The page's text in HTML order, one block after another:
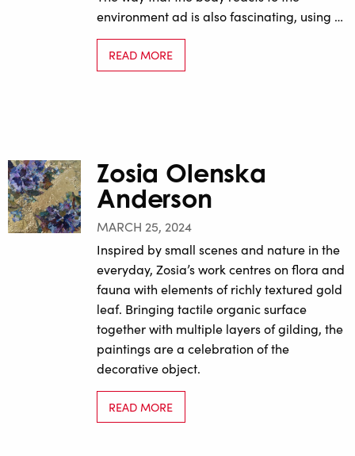
environment ad is also fascinating, using …
READ MORE
Zosia Olenska
Anderson
MARCH 25, 2024
Inspired by small scenes and nature in the
everyday, Zosia’s work centres on flora and
fauna with elements of richly textured gold
leaf. Bringing tactile organic surface
together with multiple layers of gilding, the
paintings are a celebration of the
decorative object.
READ MORE